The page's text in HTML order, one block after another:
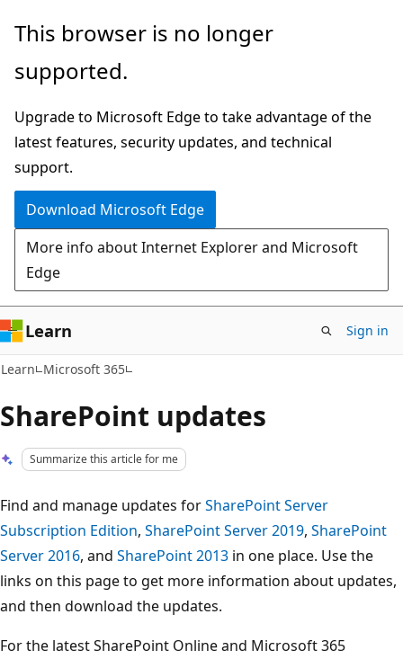
Skip
main
Skip
Ask
chat
experience
This browser is no longer
supported.
Upgrade to Microsoft Edge to take advantage of the
latest features, security updates, and technical
support.
Download Microsoft Edge
More info about Internet Explorer and Microsoft
Edge
Learn Sign in
Learn Microsoft 365
SharePoint updates
Summarize this article for me
Find and manage updates forSharePoint Server
Subscription Edition, SharePoint Server 2019, SharePoint
Server 2016, and SharePoint 2013 in one place. Use the
links on this page to get more information about updates,
and then download the updates.
For the latest SharePoint Online and Microsoft 365